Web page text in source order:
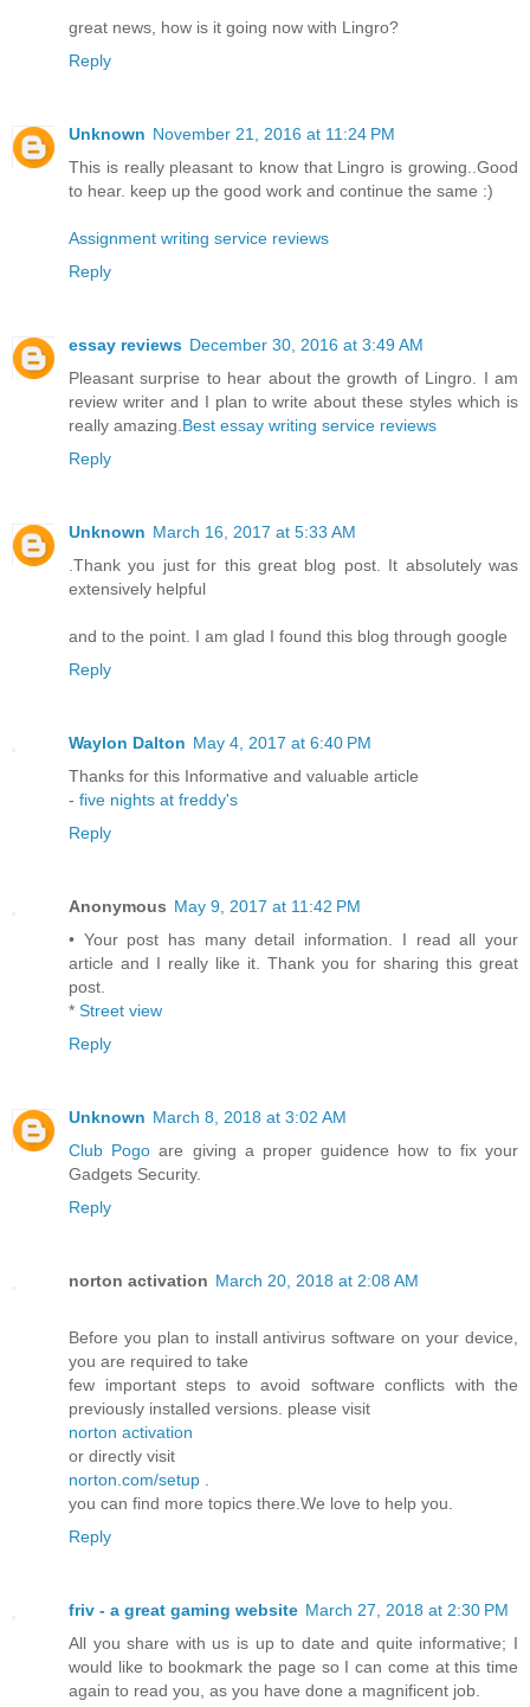
great news, how is it going now with Lingro?
Reply
Unknown November 21, 2016 at 11:24 PM
This is really pleasant to know that Lingro is growing..Good
to hear. keep up the good work and continue the same :)
Assignment writing service reviews
Reply
essay reviews December 30, 2016 at 3:49 AM
Pleasant surprise to hear about the growth of Lingro. I am
review writer and I plan to write about these styles which is
really amazing.Best essay writing service reviews
Reply
Unknown March 16, 2017 at 5:33 AM
.Thank you just for this great blog post. It absolutely was
extensively helpful
and to the point. I am glad I found this blog through google
Reply
Waylon Dalton May 4, 2017 at 6:40 PM
Thanks for this Informative and valuable article
- five nights at freddy's
Reply
Anonymous May 9, 2017 at 11:42 PM
• Your post has many detail information. I read all your
article and I really like it. Thank you for sharing this great
post.
* Street view
Reply
Unknown March 8, 2018 at 3:02 AM
Club Pogo are giving a proper guidence how to fix your
Gadgets Security.
Reply
norton activation March 20, 2018 at 2:08 AM
Before you plan to install antivirus software on your device,
you are required to take
few important steps to avoid software conflicts with the
previously installed versions. please visit
norton activation
or directly visit
norton.com/setup .
you can find more topics there.We love to help you.
Reply
friv - a great gaming website March 27, 2018 at 2:30 PM
All you share with us is up to date and quite informative; I
would like to bookmark the page so I can come at this time
again to read you, as you have done a magnificent job.